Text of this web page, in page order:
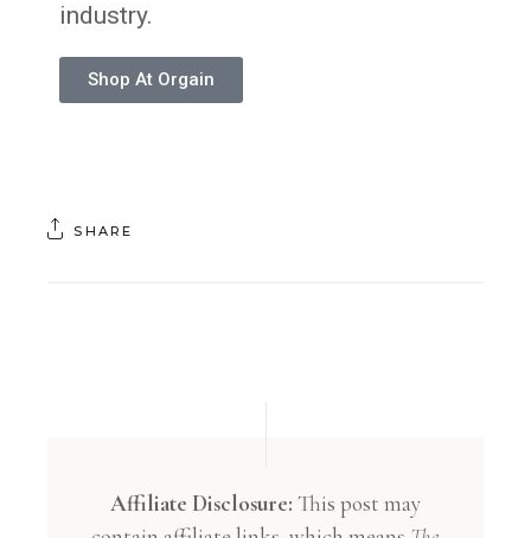
industry.
Shop At Orgain
SHARE
Affiliate Disclosure: This post may